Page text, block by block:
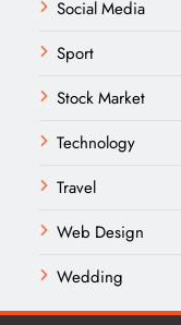
Social Media
Sport
Stock Market
Technology
Travel
Web Design
Wedding